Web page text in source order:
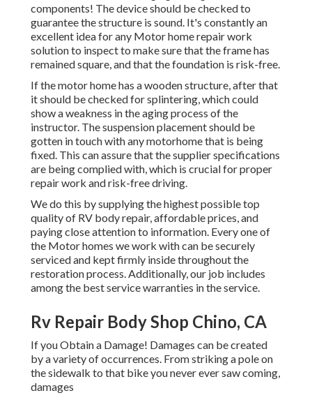
components! The device should be checked to
guarantee the structure is sound. It's constantly an
excellent idea for any Motor home repair work
solution to inspect to make sure that the frame has
remained square, and that the foundation is risk-free.
If the motor home has a wooden structure, after that
it should be checked for splintering, which could
show a weakness in the aging process of the
instructor. The suspension placement should be
gotten in touch with any motorhome that is being
fixed. This can assure that the supplier specifications
are being complied with, which is crucial for proper
repair work and risk-free driving.
We do this by supplying the highest possible top
quality of RV body repair, affordable prices, and
paying close attention to information. Every one of
the Motor homes we work with can be securely
serviced and kept firmly inside throughout the
restoration process. Additionally, our job includes
among the best service warranties in the service.
Rv Repair Body Shop Chino, CA
If you Obtain a Damage! Damages can be created
by a variety of occurrences. From striking a pole on
the sidewalk to that bike you never ever saw coming,
damages